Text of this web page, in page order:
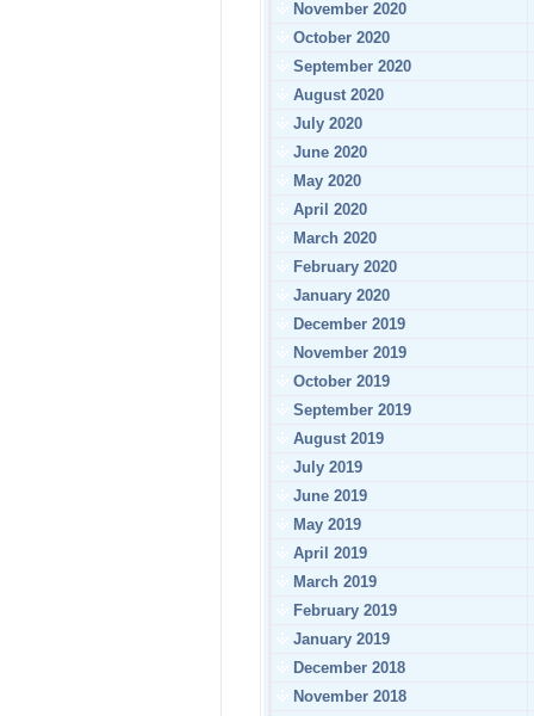
November 2020
October 2020
September 2020
August 2020
July 2020
June 2020
May 2020
April 2020
March 2020
February 2020
January 2020
December 2019
November 2019
October 2019
September 2019
August 2019
July 2019
June 2019
May 2019
April 2019
March 2019
February 2019
January 2019
December 2018
November 2018